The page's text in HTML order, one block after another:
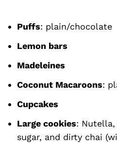
Puffs: plain/chocolate
Lemon bars
Madeleines
Coconut Macaroons:
Cupcakes
Large cookies:
sugar, and dirty chai